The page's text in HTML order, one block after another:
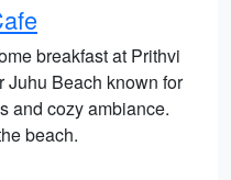
breakfast at Prithvi
Juhu Beach known for
and cozy ambiance.
beach.